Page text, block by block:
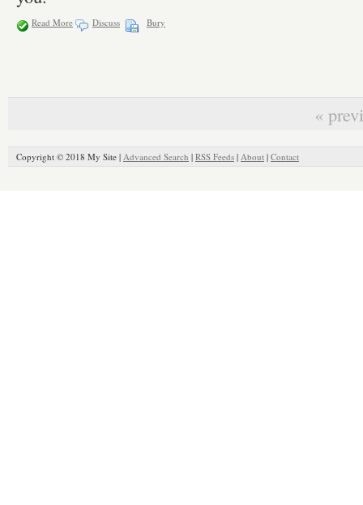
Read More Discuss Bury
«
Copyright © 2018 My Site | Advanced Search | RSS Feeds | About | Contact